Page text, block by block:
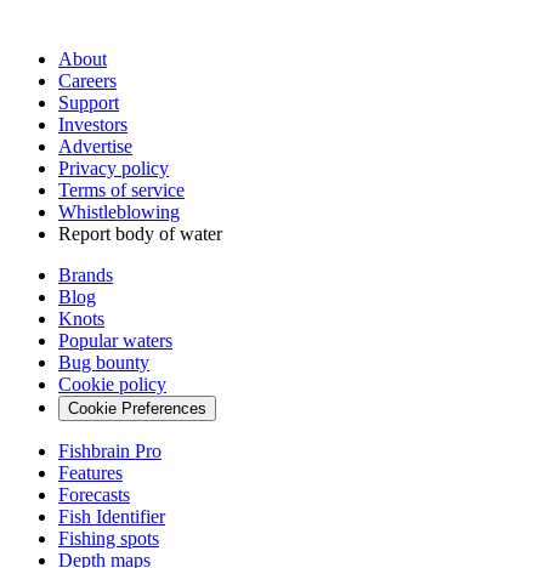
About
Careers
Support
Investors
Advertise
Privacy policy
Terms of service
Whistleblowing
Report body of water
Brands
Blog
Knots
Popular waters
Bug bounty
Cookie policy
Cookie Preferences
Fishbrain Pro
Features
Forecasts
Fish Identifier
Fishing spots
Depth maps